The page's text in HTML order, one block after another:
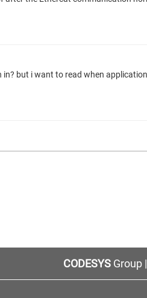
CODESYS Group |